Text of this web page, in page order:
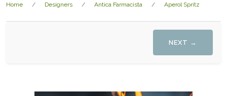
Home Designers Antica Farmacista Aperol Spritz
NEXT →